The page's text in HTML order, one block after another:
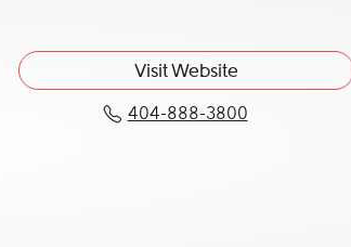
Visit Website
404-888-3800
Call Patricia